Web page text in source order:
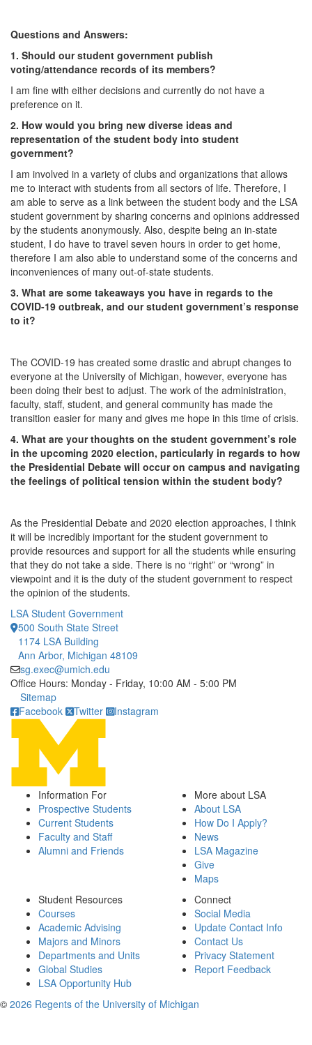
Questions and Answers:
1. Should our student government publish
voting/attendance records of its members?
I am fine with either decisions and currently do not have a
preference on it.
2. How would you bring new diverse ideas and
representation of the student body into student
government?
I am involved in a variety of clubs and organizations that allows
me to interact with students from all sectors of life. Therefore, I
am able to serve as a link between the student body and the LSA
student government by sharing concerns and opinions addressed
by the students anonymously. Also, despite being an in-state
student, I do have to travel seven hours in order to get home,
therefore I am also able to understand some of the concerns and
inconveniences of many out-of-state students.
3. What are some takeaways you have in regards to the
COVID-19 outbreak, and our student government’s response
to it?
The COVID-19 has created some drastic and abrupt changes to
everyone at the University of Michigan, however, everyone has
been doing their best to adjust. The work of the administration,
faculty, staff, student, and general community has made the
transition easier for many and gives me hope in this time of crisis.
4. What are your thoughts on the student government’s role
in the upcoming 2020 election, particularly in regards to how
the Presidential Debate will occur on campus and navigating
the feelings of political tension within the student body?
As the Presidential Debate and 2020 election approaches, I think
it will be incredibly important for the student government to
provide resources and support for all the students while ensuring
that they do not take a side. There is no “right” or “wrong” in
viewpoint and it is the duty of the student government to respect
the opinion of the students.
LSA Student Government
500 South State Street
1174 LSA Building
Ann Arbor, Michigan 48109
sg.exec@umich.edu
Office Hours: Monday - Friday, 10:00 AM - 5:00 PM
Click to call
Sitemap
Facebook
Twitter Instagram
Information For
Prospective Students
Current Students
Faculty and Staff
Alumni and Friends
More about LSA
About LSA
How Do I Apply?
News
LSA Magazine
Give
Maps
Student Resources
Courses
Academic Advising
Majors and Minors
Departments and Units
Global Studies
LSA Opportunity Hub
Connect
Social Media
Update Contact Info
Contact Us
Privacy Statement
Report Feedback
© 2026 Regents of the University of Michigan